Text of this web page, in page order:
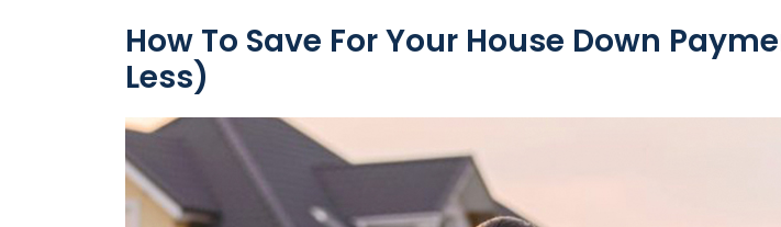
How To Save For Your House Down
Less)